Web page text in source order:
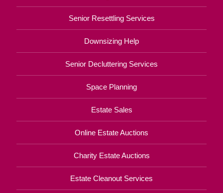
Senior Resettling Services
Downsizing Help
Senior Decluttering Services
Space Planning
Estate Sales
Online Estate Auctions
Charity Estate Auctions
Estate Cleanout Services